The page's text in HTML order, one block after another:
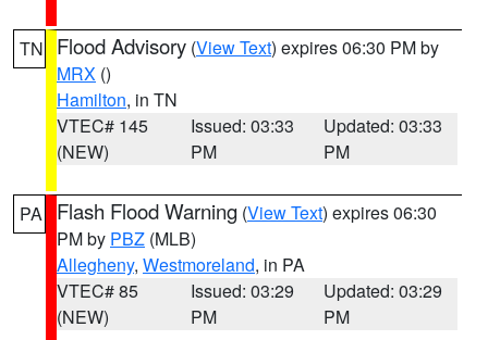
TN Flood Advisory (View Text) expires 06:30 PM by
MRX ()
Hamilton, in TN
VTEC# 145
(NEW)
Issued: 03:33
PM
Updated: 03:33
PM
PA Flash Flood Warning (View Text) expires 06:30
PM by PBZ (MLB)
Allegheny, Westmoreland, in PA
VTEC# 85
(NEW)
Issued: 03:29
PM
Updated: 03:29
PM